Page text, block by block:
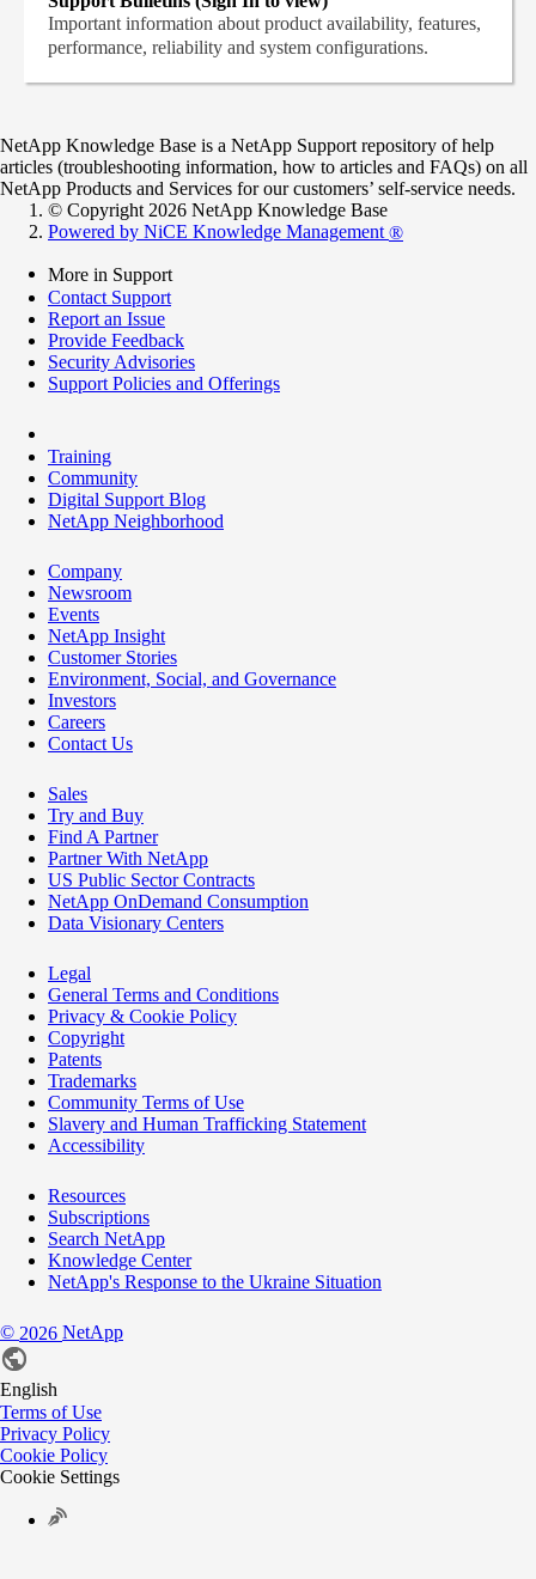
Important information about product availability, features,
performance, reliability and system configurations.
NetApp Knowledge Base is a NetApp Support repository of help
articles (troubleshooting information, how to articles and FAQs) on all
NetApp Products and Services for our customers’ self-service needs.
© Copyright 2026 NetApp Knowledge Base
Powered by NiCE Knowledge Management ®
More in Support
Contact Support
Report an Issue
Provide Feedback
Security Advisories
Support Policies and Offerings
Training
Community
Digital Support Blog
NetApp Neighborhood
Company
Newsroom
Events
NetApp Insight
Customer Stories
Environment, Social, and Governance
Investors
Careers
Contact Us
Sales
Try and Buy
Find A Partner
Partner With NetApp
US Public Sector Contracts
NetApp OnDemand Consumption
Data Visionary Centers
Legal
General Terms and Conditions
Privacy & Cookie Policy
Copyright
Patents
Trademarks
Community Terms of Use
Slavery and Human Trafficking Statement
Accessibility
Resources
Subscriptions
Search NetApp
Knowledge Center
NetApp's Response to the Ukraine Situation
© 2026 NetApp
English
Terms of Use
Privacy Policy
Cookie Policy
Cookie Settings